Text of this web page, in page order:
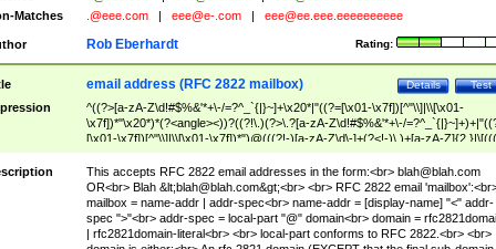
Matches
.@eee.com eee@e-.com eee@ee.eee.eeeeeeeeee
Rating:
Rob Eberhardt
Test
Details
email address (RFC 2822 mailbox)
^((?>[a-zA-Z\d!#$%&'*+\-/=?^_`{|}~]+\x20*|"((?=[\x01-\x7f])[^"\\]|\\[\x01-
\x7f])*"\x20*)*(?<angle><))?((?!\.)(?>\.?[a-zA-Z\d!#$%&'*+\-/
[\x01-\x7f])[^"\\]|\\[\x01-\x7f])*")@(((?!-)[a-zA-Z\d\-]+(?<!-)\.)+[a-zA-
(?<!\[)\.)(25[0-5]|2[0-4]\d|[01]?\d?\d)){4}|[a-zA-Z\d\-]*[a-zA-Z\d]:((?=[\x01-
[^\\\[\]]|\\[\x01-\x7f])+)\])(?(angle)>)$
This accepts RFC 2822 email addresses in the form:<br> blah@blah.com
OR<br> Blah &lt;blah@blah.com&gt;<br> <br> RFC 2822 email
mailbox = name-addr | addr-spec<br> name-addr = [display-name] "<" addr-
spec ">"<br> addr-spec = local-part "@" domain<br> domain =
| rfc2821domain-literal<br> <br> local-part conforms to RFC 2822.<br> <br>